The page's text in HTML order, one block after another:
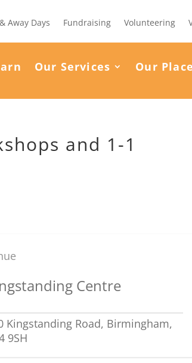
Away Days Fundraising Volunteering
Our Services Our
and 1-1
Centre
Kingstanding Road, Birmingham,
9SH